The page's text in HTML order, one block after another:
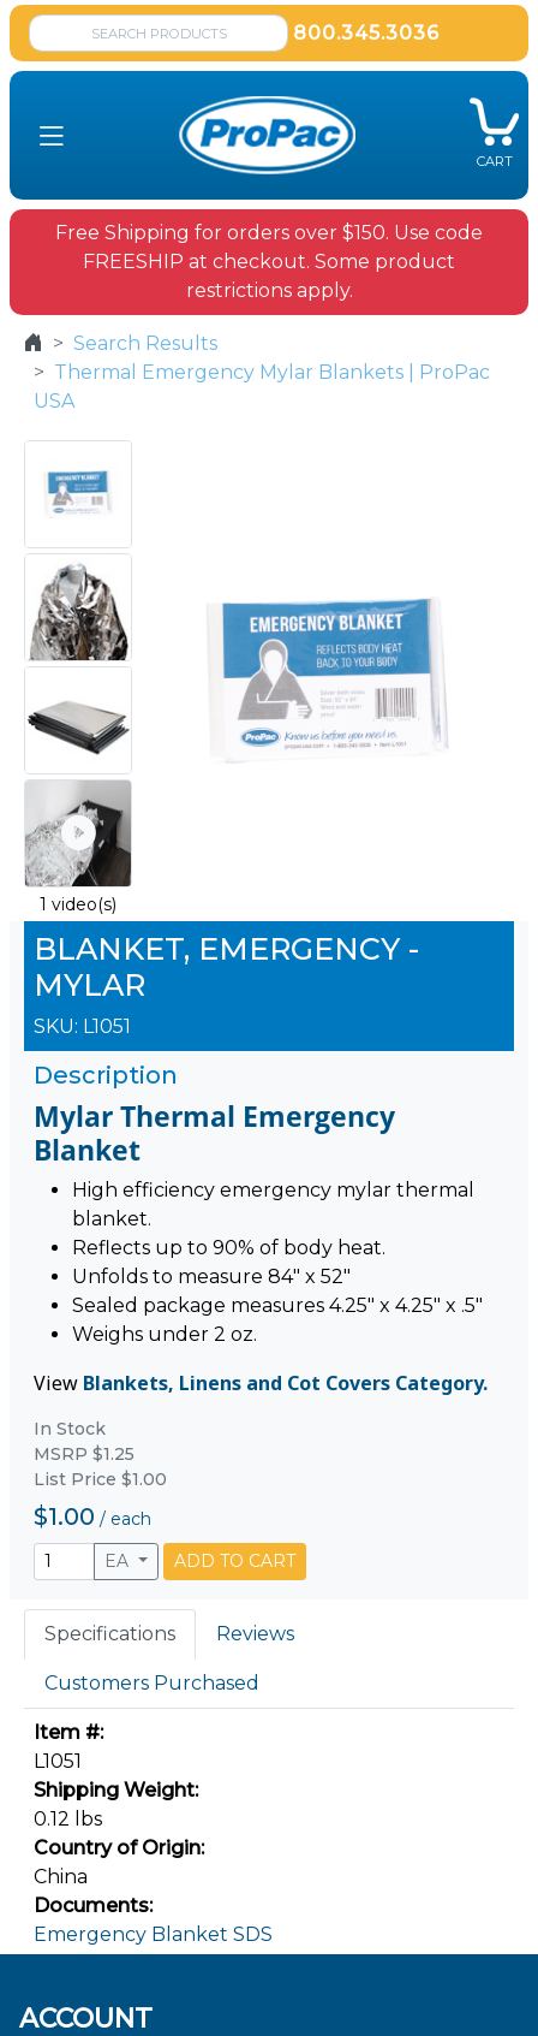
800.345.3036
CART
Free Shipping for orders over $150. Use code
FREESHIP at checkout. Some product
restrictions apply.
Search Results
Thermal Emergency Mylar Blankets | ProPac
USA
1 video(s)
BLANKET, EMERGENCY -
MYLAR
SKU: L1051
Description
Mylar Thermal Emergency
Blanket
High efficiency emergency mylar thermal
blanket.
Reflects up to 90% of body heat.
Unfolds to measure 84" x 52"
Sealed package measures 4.25" x 4.25" x .5"
Weighs under 2 oz.
View Blankets, Linens and Cot Covers Category.
In Stock
MSRP $1.25
List Price $1.00
$1.00 / each
EA
ADD TO CART
Specifications Reviews
Customers Purchased
Item #:
L1051
Shipping Weight:
0.12 lbs
Country of Origin:
China
Documents:
Emergency Blanket SDS
ACCOUNT